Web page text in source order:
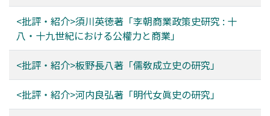
<批評・紹介>須川英徳著「李朝商業政策史研究 : 十
八・十九世紀における公權力と商業」
<批評・紹介>板野長八著「儒敎成立史の研究」
<批評・紹介>河内良弘著「明代女眞史の研究」